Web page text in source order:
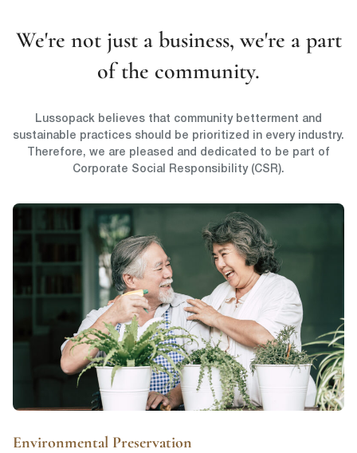
We're not just a business, we're a part
of the community.
Lussopack believes that community betterment and
sustainable practices should be prioritized in every industry.
Therefore, we are pleased and dedicated to be part of
Corporate Social Responsibility (CSR).
Environmental Preservation